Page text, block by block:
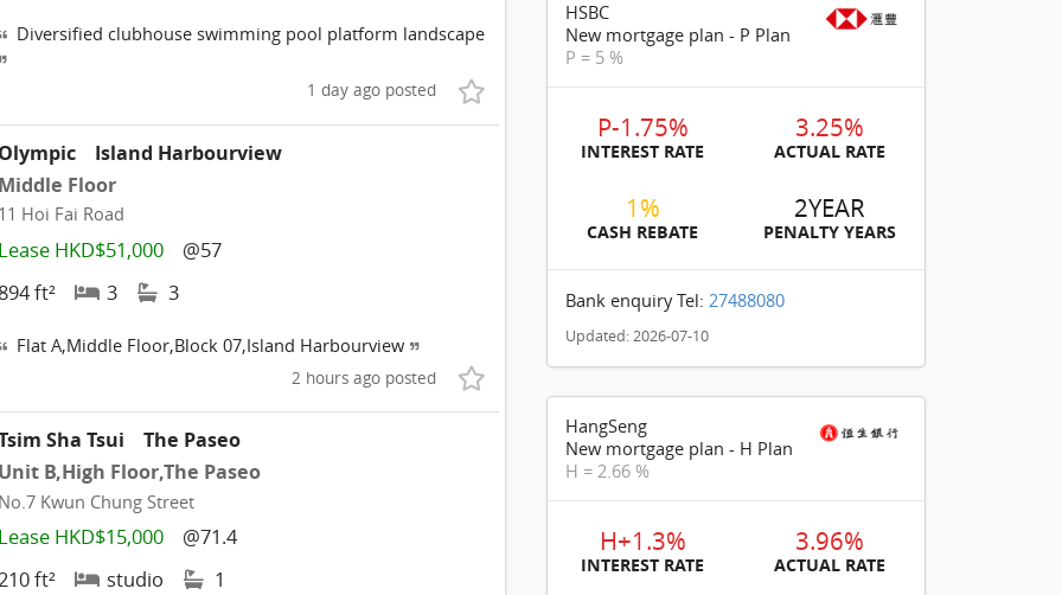
Diversified clubhouse swimming pool platform landscape
1 day ago posted
Island Harbourview
Floor
Hoi Fai Road
HKD$51,000
@57
ft²
3 3
Flat A,Middle Floor,Block 07,Island Harbourview
2 hours ago posted
Sha Tsui
The Paseo
B,High Floor,The Paseo
Kwun Chung Street
HKD$15,000
@71.4
ft²
studio 1
HSBC
New mortgage plan - P Plan
P = 5 %
P-1.75%
INTEREST RATE
3.25%
ACTUAL RATE
1%
CASH REBATE
2YEAR
PENALTY YEARS
Bank enquiry Tel:27488080
Updated: 2026-07-10
HangSeng
New mortgage plan - H Plan
H = 2.66 %
H+1.3%
INTEREST RATE
3.96%
ACTUAL RATE